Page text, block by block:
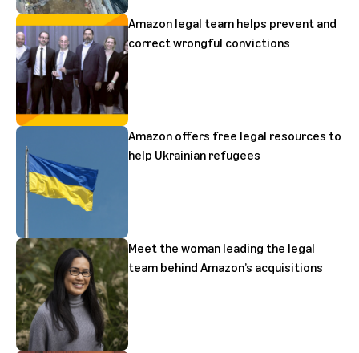
Amazon legal team helps prevent and
correct wrongful convictions
Amazon offers free legal resources to
help Ukrainian refugees
Meet the woman leading the legal
team behind Amazon’s acquisitions